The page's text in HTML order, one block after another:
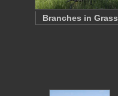
Branches in Grass